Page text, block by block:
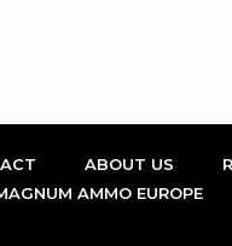
ABOUT US
AMMO EUROPE